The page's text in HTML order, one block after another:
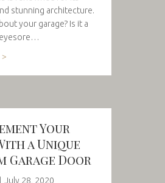
stunning architecture.
your garage? Is it a
Your
a Unique
Garage Door
July 28, 2020